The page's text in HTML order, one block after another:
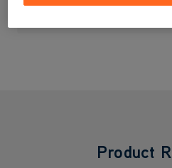
Product